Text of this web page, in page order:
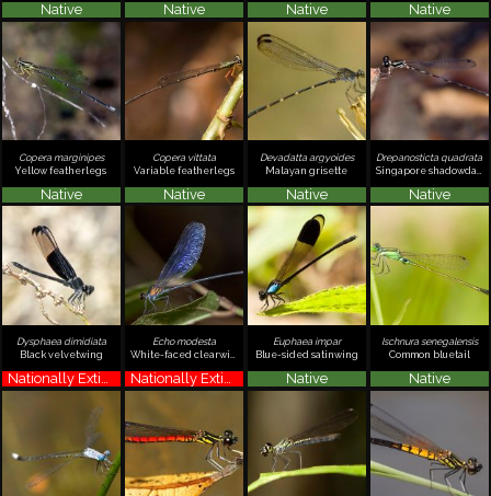
Native Native Native Native
Copera marginipes
Yellow featherlegs
Native
Copera vittata
Variable featherlegs
Native
Devadatta argyoides
Malayan grisette
Native
Drepanosticta quadrata
Native
Dysphaea dimidiata
Black velvetwing
Nationally Extinct
Echo modesta
Nationally Extinct
Euphaea impar
Blue-sided satinwing
Native
Ischnura senegalensis
Common bluetail
Native